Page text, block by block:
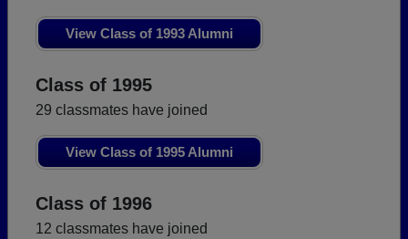
View Class of 1993 Alumni
Class of 1995
29 classmates have joined
View Class of 1995 Alumni
Class of 1996
12 classmates have joined